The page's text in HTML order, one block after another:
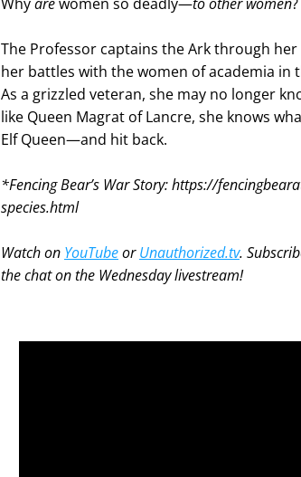
The Professor captains the Ark through
her battles with the women of academia in
As a grizzled veteran, she may no longer
like Queen Magrat of Lancre, she knows
Elf Queen—and hit back.
*Fencing Bear’s War Story: https://
species.html
Watch on YouTube or Unauthorized.tv.
the chat on the Wednesday livestream!